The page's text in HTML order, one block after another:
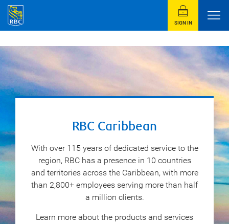
SIGN IN
RBC Caribbean
With over 115 years of dedicated service to the
region, RBC has a presence in 10 countries
and territories across the Caribbean, with more
than 2,800+ employees serving more than half
a million clients.
Learn more about the products and services